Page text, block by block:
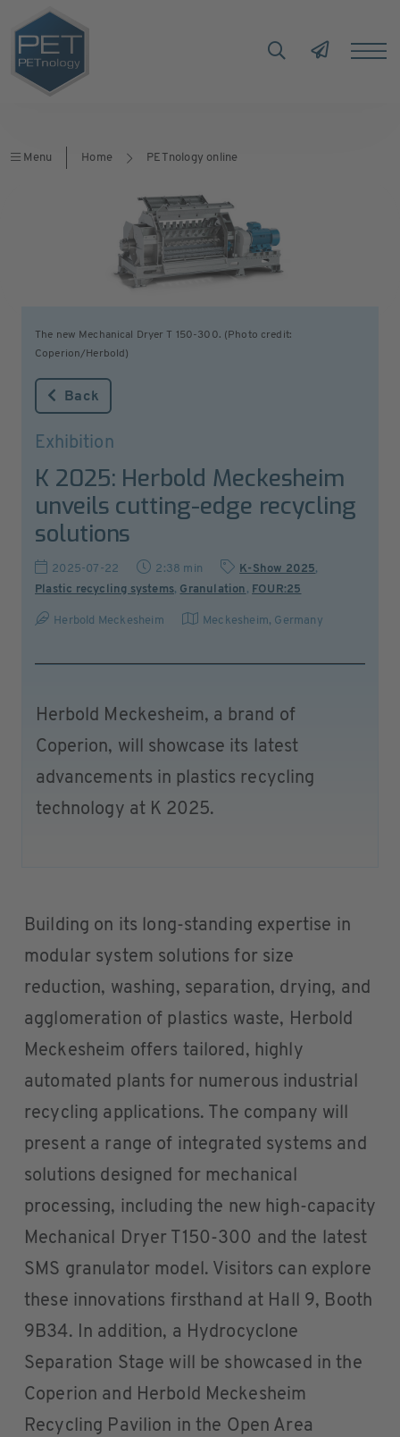
Menu Home PETnology online
The new Mechanical Dryer T 150-300. (Photo credit:
Coperion/Herbold)
Back
Exhibition
K 2025: Herbold Meckesheim
unveils cutting-edge recycling
solutions
2025-07-22 2:38 min K-Show 2025,
Plastic recycling systems, Granulation , FOUR:25
Herbold Meckesheim Meckesheim, Germany
Herbold Meckesheim, a brand of
Coperion, will showcase its latest
advancements in plastics recycling
technology at K 2025.
Building on its long-standing expertise in
modular system solutions for size
reduction, washing, separation, drying, and
agglomeration of plastics waste, Herbold
Meckesheim offers tailored, highly
automated plants for numerous industrial
recycling applications. The company will
present a range of integrated systems and
solutions designed for mechanical
processing, including the new high-capacity
Mechanical Dryer T150-300 and the latest
SMS granulator model. Visitors can explore
these innovations firsthand at Hall 9, Booth
9B34. In addition, a Hydrocyclone
Separation Stage will be showcased in the
Coperion and Herbold Meckesheim
Recycling Pavilion in the Open Area